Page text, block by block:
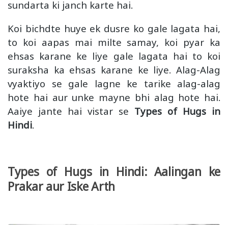
sundarta ki janch karte hai.
Koi bichdte huye ek dusre ko gale lagata hai,
to koi aapas mai milte samay, koi pyar ka
ehsas karane ke liye gale lagata hai to koi
suraksha ka ehsas karane ke liye. Alag-Alag
vyaktiyo se gale lagne ke tarike alag-alag
hote hai aur unke mayne bhi alag hote hai.
Aaiye jante hai vistar se Types of Hugs in
Hindi.
Types of Hugs in Hindi: Aalingan ke
Prakar aur Iske Arth